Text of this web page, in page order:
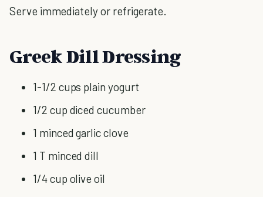
Serve immediately or refrigerate.
Greek Dill Dressing
1-1/2 cups plain yogurt
1/2 cup diced cucumber
1 minced garlic clove
1 T minced dill
1/4 cup olive oil